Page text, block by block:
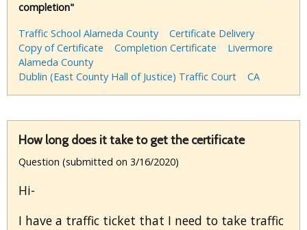
completion"
Traffic School Alameda County
Certificate Delivery
Copy of Certificate
Completion Certificate
Livermore
Alameda County
Dublin (East County Hall of Justice) Traffic Court
CA
How long does it take to get the certificate
Question (submitted on 3/16/2020)
Hi-
I have a traffic ticket that I need to take traffic